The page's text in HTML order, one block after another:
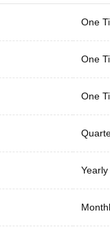
One
One
One
Yearly